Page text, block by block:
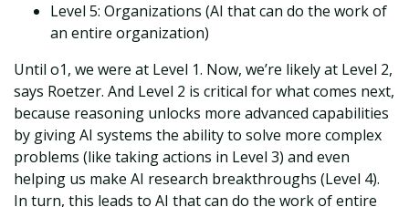
Level 5: Organizations (AI that can do the work of
an entire organization)
Until o1, we were at Level 1. Now, we’re likely at Level 2,
says Roetzer. And Level 2 is critical for what comes next,
because reasoning unlocks more advanced capabilities
by giving AI systems the ability to solve more complex
problems (like taking actions in Level 3) and even
helping us make AI research breakthroughs (Level 4).
In turn, this leads to AI that can do the work of entire